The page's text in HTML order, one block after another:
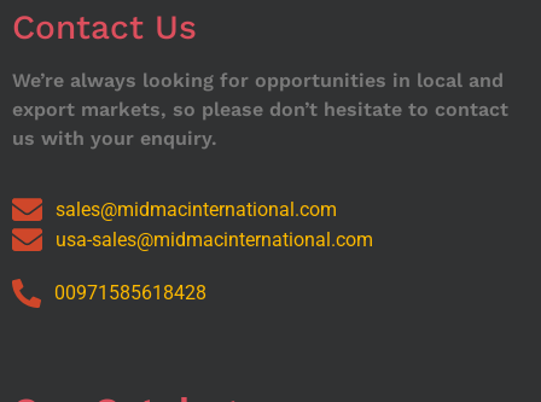
Contact Us
We’re always looking for opportunities in local and
export markets, so please don’t hesitate to contact
us with your enquiry.
sales@midmacinternational.com
usa-sales@midmacinternational.com
00971585618428